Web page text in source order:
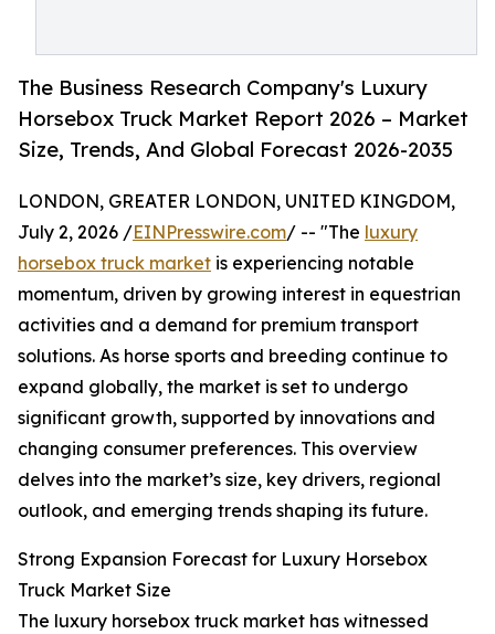
The Business Research Company's Luxury
Horsebox Truck Market Report 2026 – Market
Size, Trends, And Global Forecast 2026-2035
LONDON, GREATER LONDON, UNITED KINGDOM,
July 2, 2026 /EINPresswire.com/ -- "The luxury
horsebox truck market is experiencing notable
momentum, driven by growing interest in equestrian
activities and a demand for premium transport
solutions. As horse sports and breeding continue to
expand globally, the market is set to undergo
significant growth, supported by innovations and
changing consumer preferences. This overview
delves into the market’s size, key drivers, regional
outlook, and emerging trends shaping its future.
Strong Expansion Forecast for Luxury Horsebox
Truck Market Size
The luxury horsebox truck market has witnessed